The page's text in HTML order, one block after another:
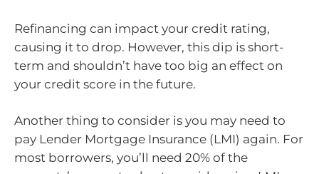
Refinancing can impact your credit rating,
causing it to drop. However, this dip is short-
term and shouldn’t have too big an effect on
your credit score in the future.
Another thing to consider is you may need to
pay Lender Mortgage Insurance (LMI) again. For
most borrowers, you’ll need 20% of the